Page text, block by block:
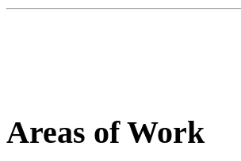
Areas of Work